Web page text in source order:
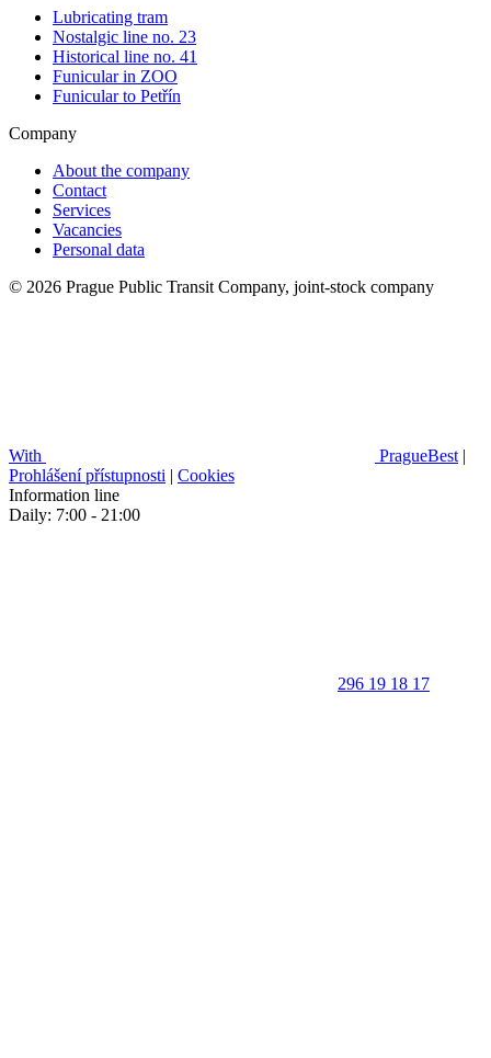
Lubricating tram
Nostalgic line no. 23
Historical line no. 41
Funicular in ZOO
Funicular to Petřín
Company
About the company
Contact
Services
Vacancies
Personal data
© 2026 Prague Public Transit Company, joint-stock company
With PragueBest |
Prohlášení přístupnosti | Cookies
Information line
Daily: 7:00 - 21:00
296 19 18 17